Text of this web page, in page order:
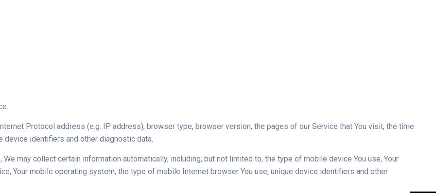
Protocol address (e.g. IP address), browser type, browser version, the pages of our Service that You visit, the time
device identifiers and other diagnostic data.
may collect certain information automatically, including, but not limited to, the type of mobile device You use, Your
Your mobile operating system, the type of mobile Internet browser You use, unique device identifiers and other